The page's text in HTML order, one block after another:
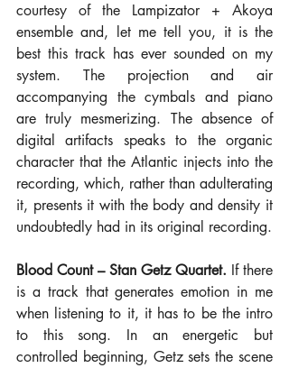
courtesy of the Lampizator + Akoya
ensemble and, let me tell you, it is the
best this track has ever sounded on my
system. The projection and air
accompanying the cymbals and piano
are truly mesmerizing. The absence of
digital artifacts speaks to the organic
character that the Atlantic injects into the
recording, which, rather than adulterating
it, presents it with the body and density it
undoubtedly had in its original recording.
Blood Count – Stan Getz Quartet. If there
is a track that generates emotion in me
when listening to it, it has to be the intro
to this song. In an energetic but
controlled beginning, Getz sets the scene